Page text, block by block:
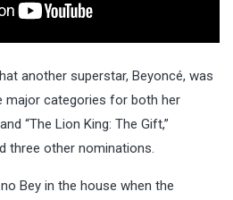
another superstar, Beyoncé, was
categories for both her
“The Lion King: The Gift,”
three other nominations.
Bey in the house when the